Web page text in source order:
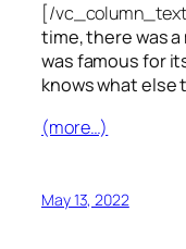
[/
time, there was
was famous for
knows what else
(more…)
May 13, 2022